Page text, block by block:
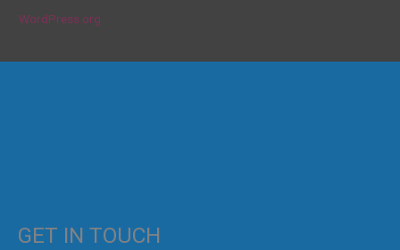
WordPress.org
GET IN TOUCH